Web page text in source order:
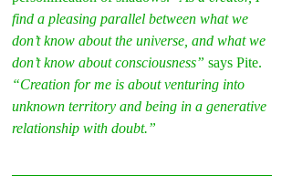
find a pleasing parallel between what we
don’t know about the universe, and what we
don’t know about consciousness” says Pite.
“Creation for me is about venturing into
unknown territory and being in a generative
relationship with doubt.”